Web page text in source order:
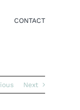
CONTACT
Next